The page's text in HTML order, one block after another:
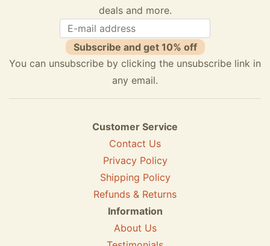
deals and more.
Subscribe and get 10% off
You can unsubscribe by clicking the unsubscribe link in
any email.
Customer Service
Contact Us
Privacy Policy
Shipping Policy
Refunds & Returns
Information
About Us